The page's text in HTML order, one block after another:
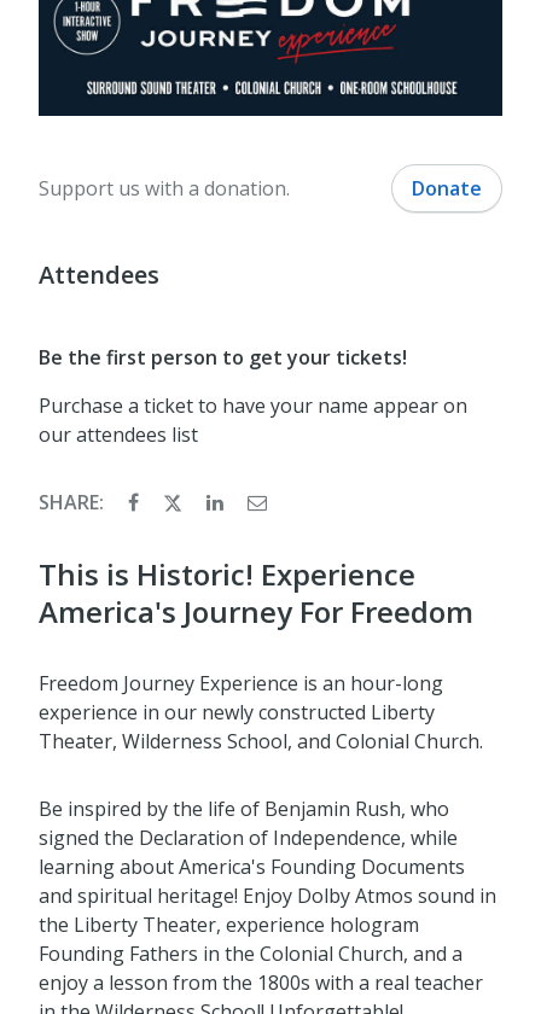
Support us with a donation. Donate
Attendees
Be the first person to get your tickets!
Purchase a ticket to have your name appear on
our attendees list
SHARE:
This is Historic! Experience
America's Journey For Freedom
Freedom Journey Experience is an hour-long
experience in our newly constructed Liberty
Theater, Wilderness School, and Colonial Church.
Be inspired by the life of Benjamin Rush, who
signed the Declaration of Independence, while
learning about America's Founding Documents
and spiritual heritage! Enjoy Dolby Atmos sound in
the Liberty Theater, experience hologram
Founding Fathers in the Colonial Church, and a
enjoy a lesson from the 1800s with a real teacher